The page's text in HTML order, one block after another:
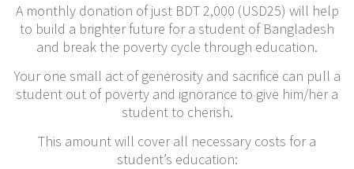
A monthly donation of just BDT 2,000 (USD25) will help
to build a brighter future for a student of Bangladesh
and break the poverty cycle through education.
Your one small act of generosity and sacrifice can pull a
student out of poverty and ignorance to give him/her a
student to cherish.
This amount will cover all necessary costs for a
student’s education: